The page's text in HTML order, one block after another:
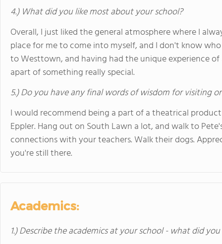
4.) What did you like most about your school?
Overall, I just liked the general atmosphere where I
place for me to come into myself, and I don't know
to Westtown, and having had the unique experience
apart of something really special.
5.) Do you have any final words of wisdom for visiting
I would recommend being a part of a theatrical
Eppler. Hang out on South Lawn a lot, and walk to
connections with your teachers. Walk their dogs.
you're still there.
Academics:
1.) Describe the academics at your school - what did